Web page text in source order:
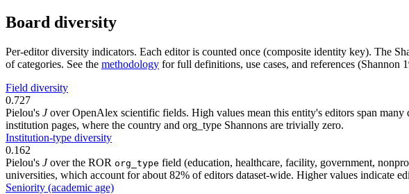
Board diversity
Per-editor diversity indicators. Each editor is counted once (composite identity key). The
of categories. See the methodology for full definitions, use cases, and references (Shannon
Field diversity
0.727
Pielou's Jover OpenAlex scientific fields. High values mean this entity's editors span
institution pages, where the country and org_type Shannons are trivially zero.
Institution-type diversity
0.162
Pielou's Jover the ROR org_type field (education, healthcare, facility, government,
universities, which account for about 82% of editors dataset-wide. Higher values indicate
Seniority (academic age)